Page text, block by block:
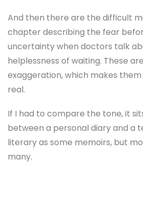
And then there are the difficult
chapter describing the fear
uncertainty when doctors talk
helplessness of waiting. These
exaggeration, which makes
real.
If I had to compare the tone, it
between a personal diary and a
literary as some memoirs, but
many.